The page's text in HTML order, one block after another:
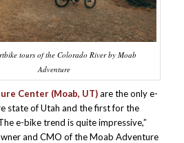
tours of the Colorado River by Moab
Adventure
Center (Moab, UT)are the only e-
state of Utah and the first for the
e-bike trend is quite impressive,”
and CMO of the Moab Adventure